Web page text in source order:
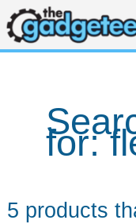
Skip
to
content
for:
5 products